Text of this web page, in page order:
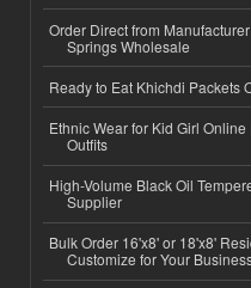
Order Direct from
Springs Wholesale
Ready to Eat Khichdi Packets
Ethnic Wear for Kid Girl
Outfits
High-Volume Black Oil
Supplier
Bulk Order 16'x8' or 18'x8'
Customize for Your